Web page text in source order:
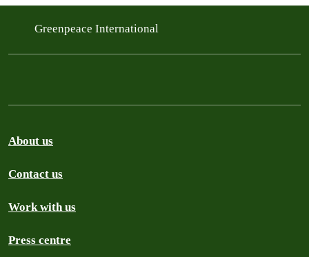
Greenpeace International
About us
Contact us
Work with us
Press centre